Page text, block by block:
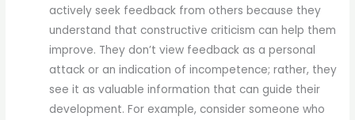
actively seek feedback from others because they
understand that constructive criticism can help them
improve. They don’t view feedback as a personal
attack or an indication of incompetence; rather, they
see it as valuable information that can guide their
development. For example, consider someone who